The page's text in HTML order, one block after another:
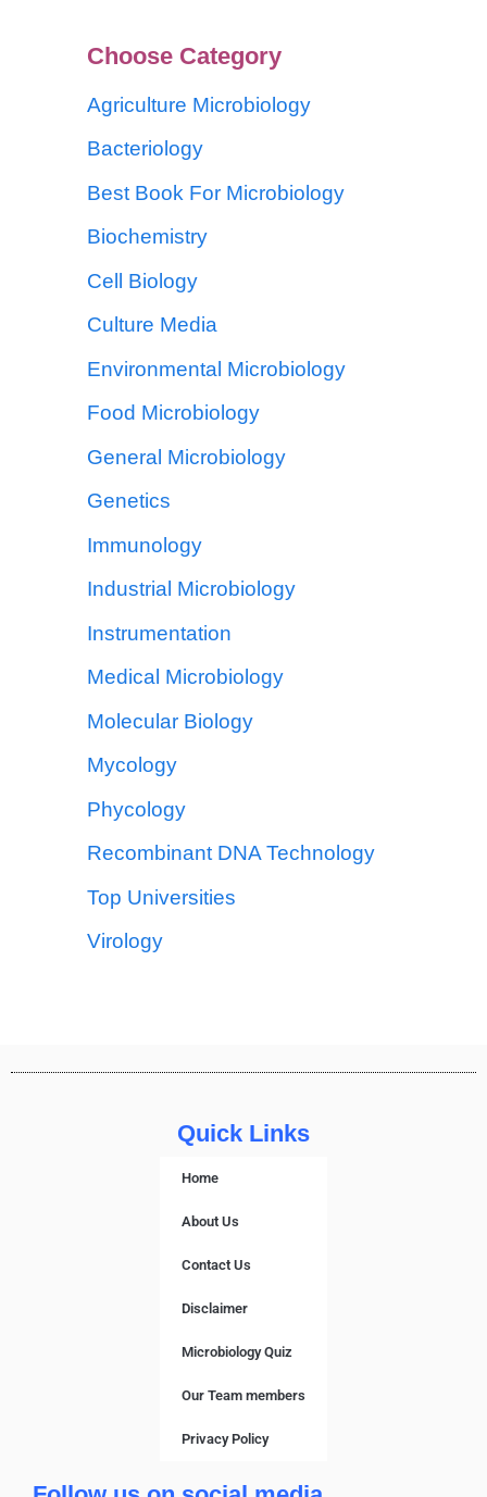
Choose Category
Agriculture Microbiology
Bacteriology
Best Book For Microbiology
Biochemistry
Cell Biology
Culture Media
Environmental Microbiology
Food Microbiology
General Microbiology
Genetics
Immunology
Industrial Microbiology
Instrumentation
Medical Microbiology
Molecular Biology
Mycology
Phycology
Recombinant DNA Technology
Top Universities
Virology
Quick Links
Home
About Us
Contact Us
Disclaimer
Microbiology Quiz
Our Team members
Privacy Policy